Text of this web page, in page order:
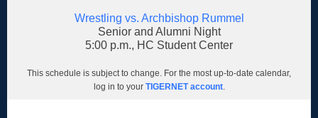
Wrestling vs. Archbishop Rummel
Senior and Alumni Night
5:00 p.m., HC Student Center
This schedule is subject to change. For the most up-to-date calendar,
log in to your TIGERNET account.